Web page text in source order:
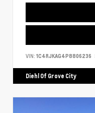
VIN: 1C4RJKAG4P8806236
Diehl Of Grove City